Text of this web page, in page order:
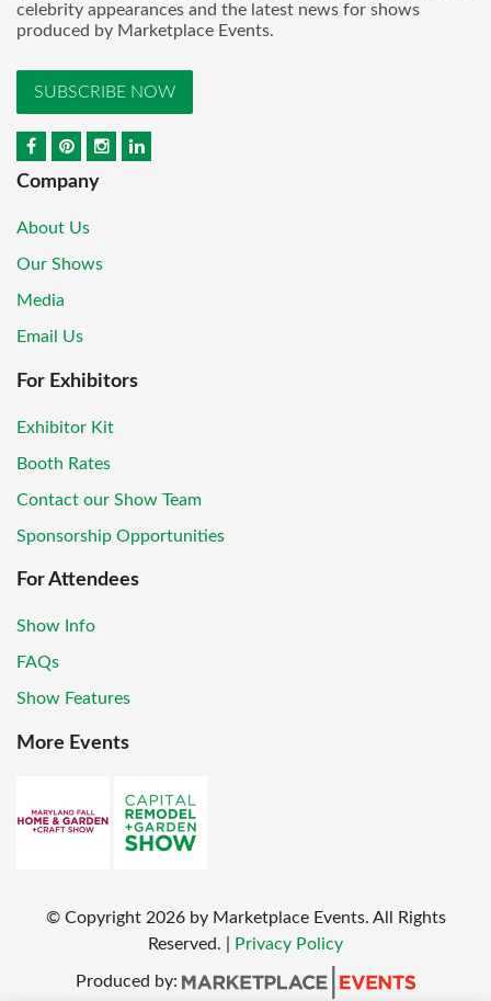
celebrity appearances and the latest news for shows
produced by Marketplace Events.
SUBSCRIBE NOW
Company
About Us
Our Shows
Media
Email Us
For Exhibitors
Exhibitor Kit
Booth Rates
Contact our Show Team
Sponsorship Opportunities
For Attendees
Show Info
FAQs
Show Features
More Events
© Copyright 2026 by Marketplace Events. All Rights
Reserved.
Privacy Policy
Produced by: